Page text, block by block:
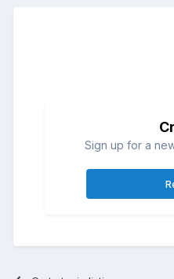
Sign up for a